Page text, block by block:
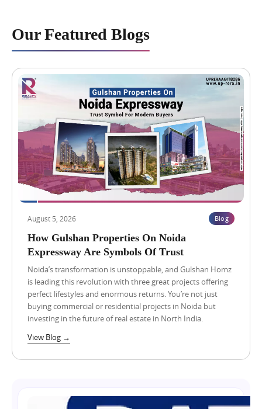
Our Featured Blogs
August 5, 2026 Blog
How Gulshan Properties On Noida
Expressway Are Symbols Of Trust
Noida’s transformation is unstoppable, and Gulshan Homz
is leading this revolution with three great projects offering
perfect lifestyles and enormous returns. You’re not just
buying commercial or residential projects in Noida but
investing in the future of real estate in North India.
View Blog →